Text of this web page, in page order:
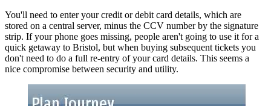
You'll need to enter your credit or debit card details, which are
stored on a central server, minus the CCV number by the signature
strip. If your phone goes missing, people aren't going to use it for a
quick getaway to Bristol, but when buying subsequent tickets you
don't need to do a full re-entry of your card details. This seems a
nice compromise between security and utility.